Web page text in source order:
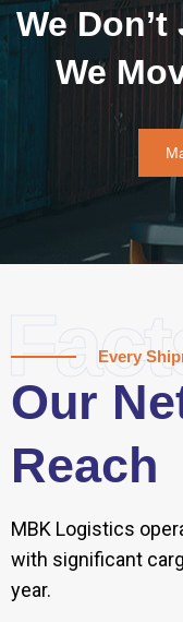
We
We
Every
Our
Reach
MBK Logistics
with significant
year.